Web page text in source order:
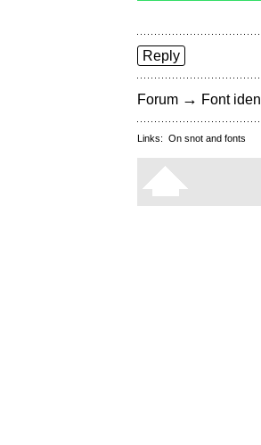
Reply
Forum → Font
Links: On snot and fonts